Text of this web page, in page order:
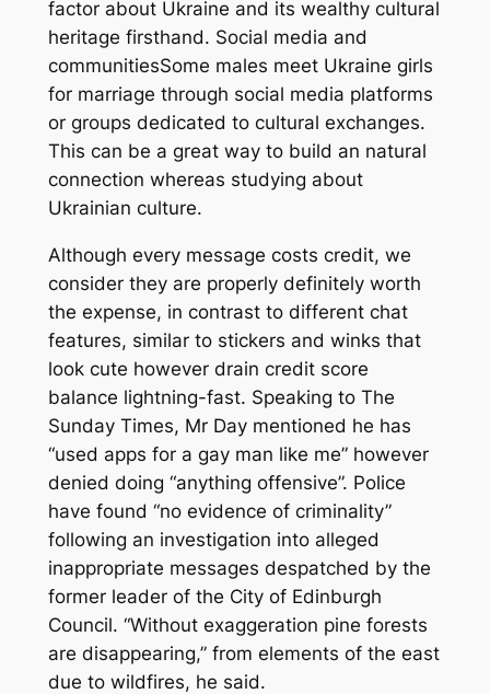
factor about Ukraine and its wealthy cultural
heritage firsthand. Social media and
communitiesSome males meet Ukraine girls
for marriage through social media platforms
or groups dedicated to cultural exchanges.
This can be a great way to build an natural
connection whereas studying about
Ukrainian culture.
Although every message costs credit, we
consider they are properly definitely worth
the expense, in contrast to different chat
features, similar to stickers and winks that
look cute however drain credit score
balance lightning-fast. Speaking to The
Sunday Times, Mr Day mentioned he has
“used apps for a gay man like me” however
denied doing “anything offensive”. Police
have found “no evidence of criminality”
following an investigation into alleged
inappropriate messages despatched by the
former leader of the City of Edinburgh
Council. “Without exaggeration pine forests
are disappearing,” from elements of the east
due to wildfires, he said.